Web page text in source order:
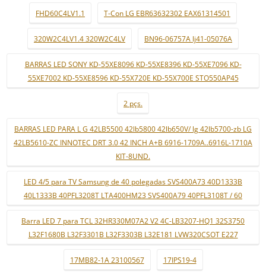
FHD60C4LV1.1 T-Con LG EBR63632302 EAX61314501
320W2C4LV1.4 320W2C4LV BN96-06757A lj41-05076A
BARRAS LED SONY KD-55XE8096 KD-55XE8396 KD-55XE7096 KD-
55XE7002 KD-55XE8596 KD-55X720E KD-55X700E STO550AP45
2 pçs.
BARRAS LED PARA L G 42LB5500 42lb5800 42lb650V/ lg 42lb5700-zb LG
42LB5610-ZC INNOTEC DRT 3.0 42 INCH A+B 6916-1709A..6916L-1710A
KIT-8UND.
LED 4/5 para TV Samsung de 40 polegadas SVS400A73 40D1333B
40L1333B 40PFL3208T LTA400HM23 SVS400A79 40PFL3108T / 60
Barra LED 7 para TCL 32HR330M07A2 V2 4C-LB3207-HQ1 32S3750
L32F1680B L32F3301B L32F3303B L32E181 LVW320CSOT E227
17MB82-1A 23100567 17IPS19-4